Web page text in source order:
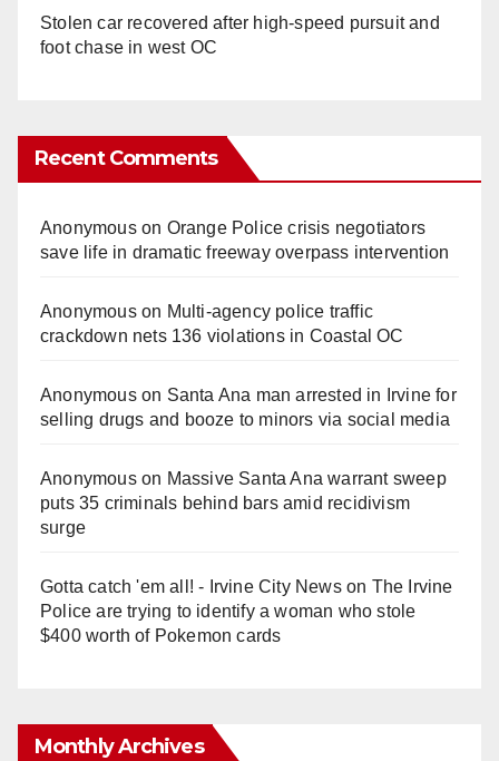
Stolen car recovered after high-speed pursuit and
foot chase in west OC
Recent Comments
Anonymouson Orange Police crisis negotiators
save life in dramatic freeway overpass intervention
Anonymouson Multi‑agency police traffic
crackdown nets 136 violations in Coastal OC
Anonymouson Santa Ana man arrested in Irvine for
selling drugs and booze to minors via social media
Anonymouson Massive Santa Ana warrant sweep
puts 35 criminals behind bars amid recidivism
surge
Gotta catch 'em all! - Irvine City Newson The Irvine
Police are trying to identify a woman who stole
$400 worth of Pokemon cards
Monthly Archives